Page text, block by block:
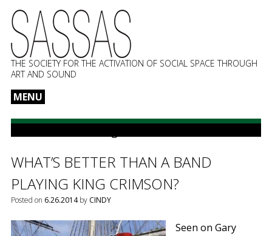
THE SOCIETY FOR THE ACTIVATION OF SOCIAL SPACE THROUGH
ART AND SOUND
MENU
to
WHAT’S BETTER THAN A BAND
PLAYING KING CRIMSON?
Posted on 6.26.2014by CINDY
Seen on Gary